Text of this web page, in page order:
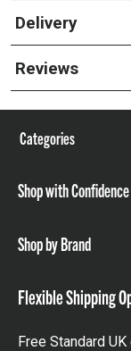
Delivery
Reviews
Categories
Shop with Confidence
Shop by Brand
Flexible Shipping
Free Standard